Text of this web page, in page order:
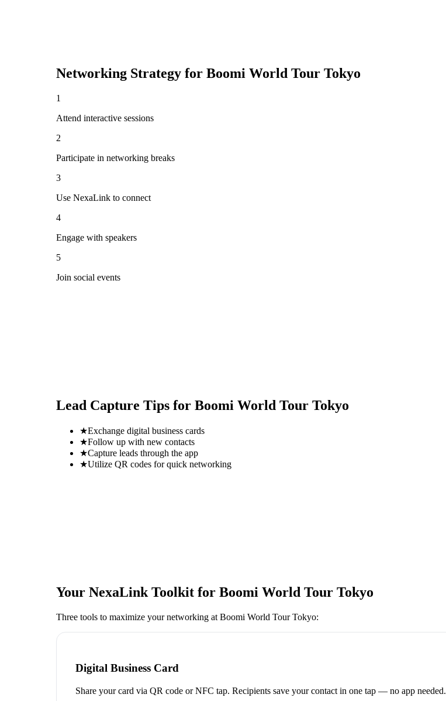
Networking Strategy for Boomi World Tour Tokyo
1
Attend interactive sessions
2
Participate in networking breaks
3
Use NexaLink to connect
4
Engage with speakers
5
Join social events
Lead Capture Tips for Boomi World Tour Tokyo
★Exchange digital business cards
★Follow up with new contacts
★Capture leads through the app
★Utilize QR codes for quick networking
Your NexaLink Toolkit for Boomi World Tour Tokyo
Three tools to maximize your networking at Boomi World Tour Tokyo:
Digital Business Card
Share your card via QR code or NFC tap. Recipients save your contact in one tap — no app needed.